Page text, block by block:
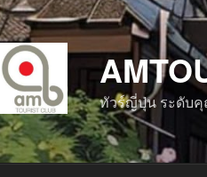
ทัวร์ญี่ปุ่น ระดับ